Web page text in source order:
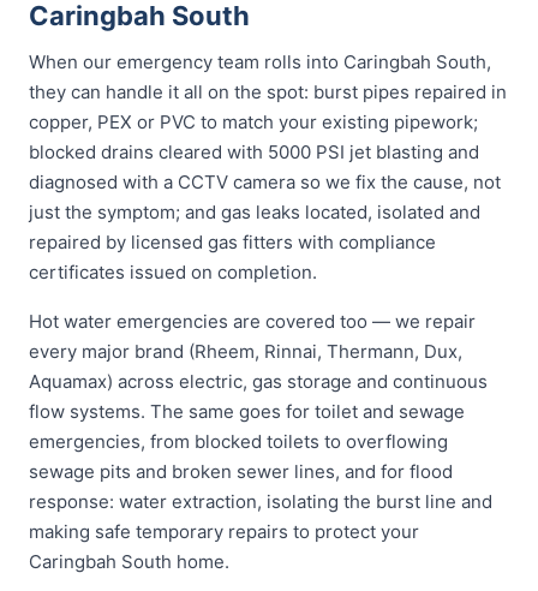
Caringbah South
When our emergency team rolls into Caringbah South,
they can handle it all on the spot: burst pipes repaired in
copper, PEX or PVC to match your existing pipework;
blocked drains cleared with 5000 PSI jet blasting and
diagnosed with a CCTV camera so we fix the cause, not
just the symptom; and gas leaks located, isolated and
repaired by licensed gas fitters with compliance
certificates issued on completion.
Hot water emergencies are covered too — we repair
every major brand (Rheem, Rinnai, Thermann, Dux,
Aquamax) across electric, gas storage and continuous
flow systems. The same goes for toilet and sewage
emergencies, from blocked toilets to overflowing
sewage pits and broken sewer lines, and for flood
response: water extraction, isolating the burst line and
making safe temporary repairs to protect your
Caringbah South home.